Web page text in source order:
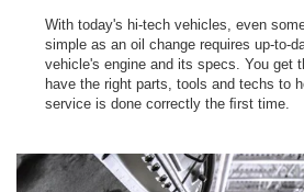
With today's hi-tech vehicles, even
simple as an oil change requires up-to-
vehicle's engine and its specs. You get
have the right parts, tools and techs to
service is done correctly the ﬁrst time.